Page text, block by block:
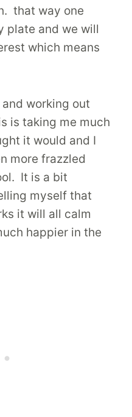
that way one
plate and we will
which means
working out
is taking me much
it would and I
more frazzled
It is a bit
myself that
it will all calm
happier in the